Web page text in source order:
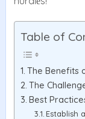
Table of
The Benefits
The
Best
Establish